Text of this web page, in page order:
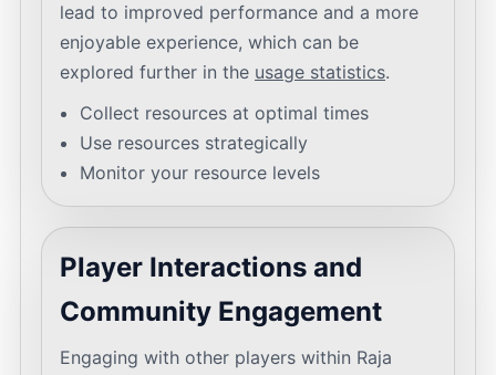
lead to improved performance and a more
enjoyable experience, which can be
explored further in the usage statistics.
Collect resources at optimal times
Use resources strategically
Monitor your resource levels
Player Interactions and
Community Engagement
Engaging with other players within Raja